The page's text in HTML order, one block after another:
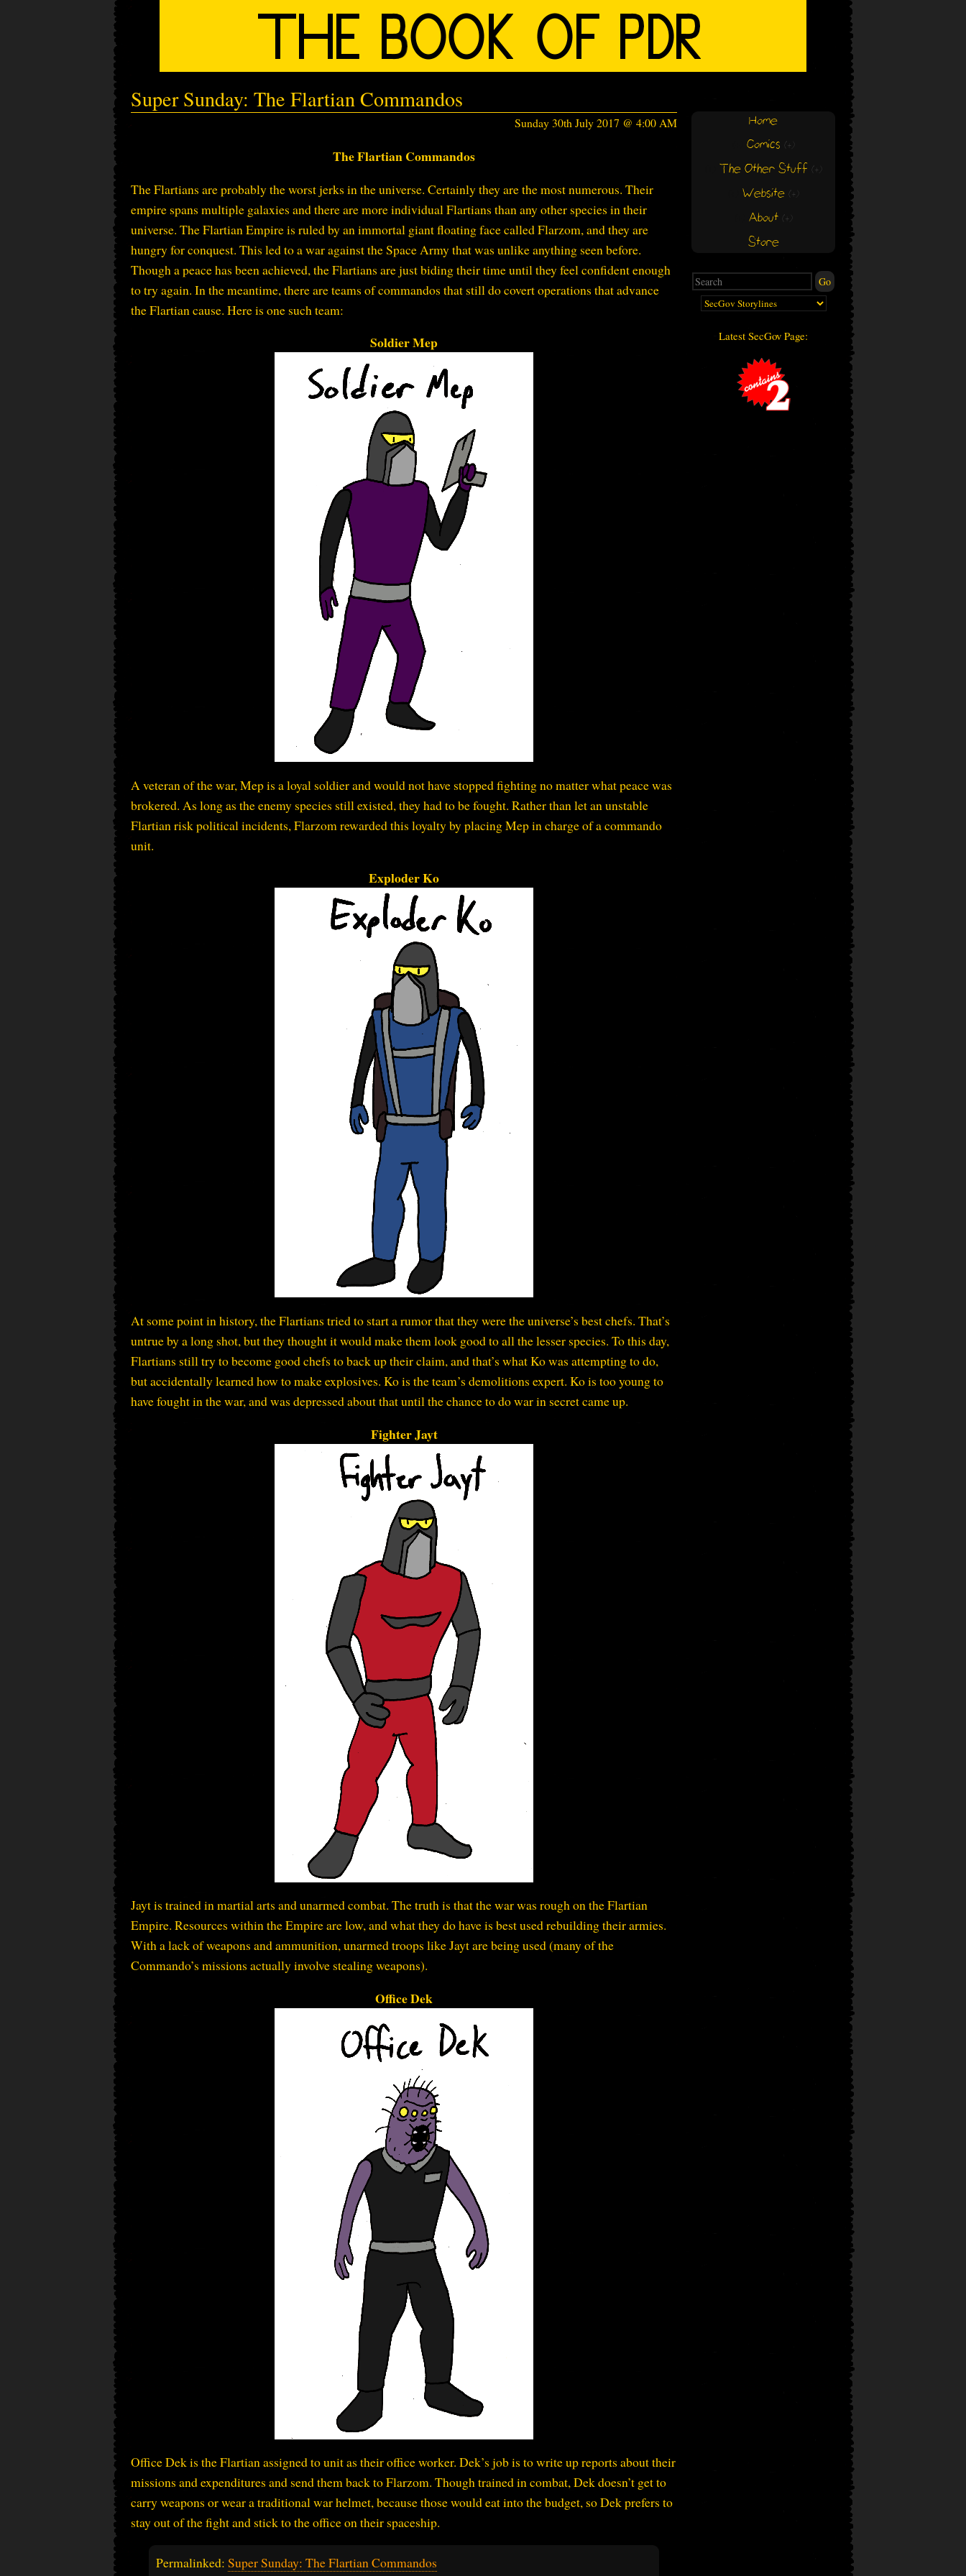
Super Sunday: The Flartian Commandos
Sunday 30th July 2017 @ 4:00 AM
The Flartian Commandos
The Flartians are probably the worst jerks in the universe. Certainly they are the most numerous. Their
empire spans multiple galaxies and there are more individual Flartians than any other species in their
universe. The Flartian Empire is ruled by an immortal giant floating face called Flarzom, and they are
hungry for conquest. This led to a war against the Space Army that was unlike anything seen before.
Though a peace has been achieved, the Flartians are just biding their time until they feel confident enough
to try again. In the meantime, there are teams of commandos that still do covert operations that advance
the Flartian cause. Here is one such team:
Soldier Mep
A veteran of the war, Mep is a loyal soldier and would not have stopped fighting no matter what peace was
brokered. As long as the enemy species still existed, they had to be fought. Rather than let an unstable
Flartian risk political incidents, Flarzom rewarded this loyalty by placing Mep in charge of a commando
unit.
Exploder Ko
At some point in history, the Flartians tried to start a rumor that they were the universe’s best chefs. That’s
untrue by a long shot, but they thought it would make them look good to all the lesser species. To this day,
Flartians still try to become good chefs to back up their claim, and that’s what Ko was attempting to do,
but accidentally learned how to make explosives. Ko is the team’s demolitions expert. Ko is too young to
have fought in the war, and was depressed about that until the chance to do war in secret came up.
Fighter Jayt
Jayt is trained in martial arts and unarmed combat. The truth is that the war was rough on the Flartian
Empire. Resources within the Empire are low, and what they do have is best used rebuilding their armies.
With a lack of weapons and ammunition, unarmed troops like Jayt are being used (many of the
Commando’s missions actually involve stealing weapons).
Office Dek
Office Dek is the Flartian assigned to unit as their office worker. Dek’s job is to write up reports about their
missions and expenditures and send them back to Flarzom. Though trained in combat, Dek doesn’t get to
carry weapons or wear a traditional war helmet, because those would eat into the budget, so Dek prefers to
stay out of the fight and stick to the office on their spaceship.
Permalinked: Super Sunday: The Flartian Commandos
Home
Comics (+)
The Other Stuff (+)
Website (+)
About (+)
Store
Latest SecGov Page: